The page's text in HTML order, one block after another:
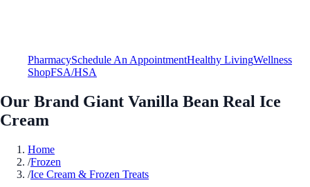
PharmacySchedule An AppointmentHealthy LivingWellness
ShopFSA/HSA
Our Brand Giant Vanilla Bean Real Ice
Cream
Home
/Frozen
/Ice Cream & Frozen Treats